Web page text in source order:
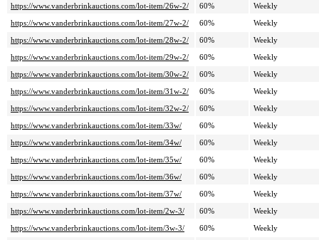
https://www.vanderbrinkauctions.com/lot-item/26w-2/
60%
Weekly
https://www.vanderbrinkauctions.com/lot-item/27w-2/
60%
Weekly
https://www.vanderbrinkauctions.com/lot-item/28w-2/
60%
Weekly
https://www.vanderbrinkauctions.com/lot-item/29w-2/
60%
Weekly
https://www.vanderbrinkauctions.com/lot-item/30w-2/
60%
Weekly
https://www.vanderbrinkauctions.com/lot-item/31w-2/
60%
Weekly
https://www.vanderbrinkauctions.com/lot-item/32w-2/
60%
Weekly
https://www.vanderbrinkauctions.com/lot-item/33w/
60%
Weekly
https://www.vanderbrinkauctions.com/lot-item/34w/
60%
Weekly
https://www.vanderbrinkauctions.com/lot-item/35w/
60%
Weekly
https://www.vanderbrinkauctions.com/lot-item/36w/
60%
Weekly
https://www.vanderbrinkauctions.com/lot-item/37w/
60%
Weekly
https://www.vanderbrinkauctions.com/lot-item/2w-3/
60%
Weekly
https://www.vanderbrinkauctions.com/lot-item/3w-3/
60%
Weekly